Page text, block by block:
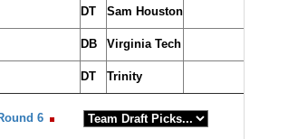
DT Sam Houston
DB Virginia Tech
DT Trinity
6